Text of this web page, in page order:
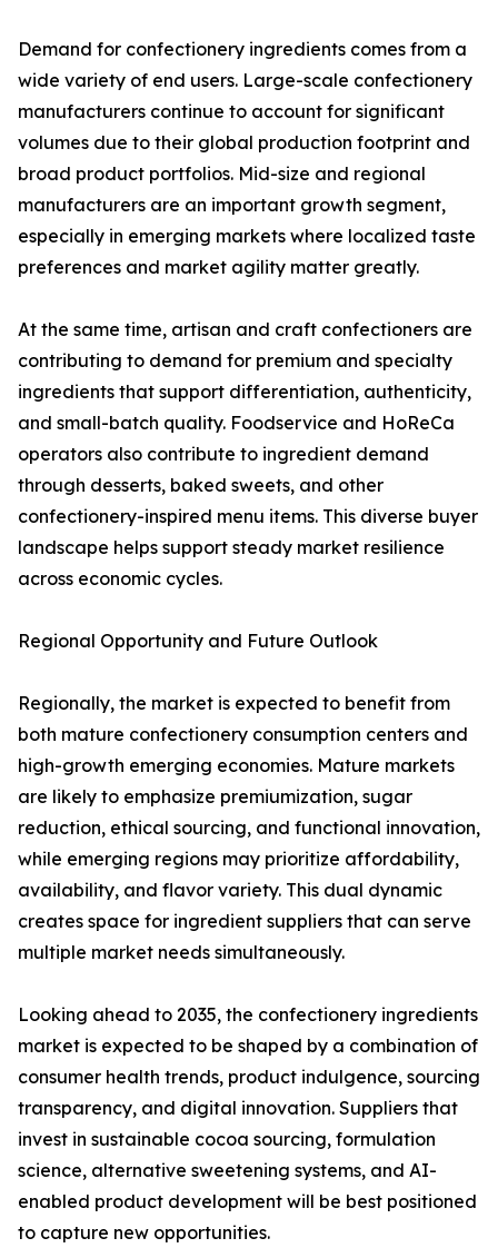
Demand for confectionery ingredients comes from a
wide variety of end users. Large-scale confectionery
manufacturers continue to account for significant
volumes due to their global production footprint and
broad product portfolios. Mid-size and regional
manufacturers are an important growth segment,
especially in emerging markets where localized taste
preferences and market agility matter greatly.
At the same time, artisan and craft confectioners are
contributing to demand for premium and specialty
ingredients that support differentiation, authenticity,
and small-batch quality. Foodservice and HoReCa
operators also contribute to ingredient demand
through desserts, baked sweets, and other
confectionery-inspired menu items. This diverse buyer
landscape helps support steady market resilience
across economic cycles.
Regional Opportunity and Future Outlook
Regionally, the market is expected to benefit from
both mature confectionery consumption centers and
high-growth emerging economies. Mature markets
are likely to emphasize premiumization, sugar
reduction, ethical sourcing, and functional innovation,
while emerging regions may prioritize affordability,
availability, and flavor variety. This dual dynamic
creates space for ingredient suppliers that can serve
multiple market needs simultaneously.
Looking ahead to 2035, the confectionery ingredients
market is expected to be shaped by a combination of
consumer health trends, product indulgence, sourcing
transparency, and digital innovation. Suppliers that
invest in sustainable cocoa sourcing, formulation
science, alternative sweetening systems, and AI-
enabled product development will be best positioned
to capture new opportunities.